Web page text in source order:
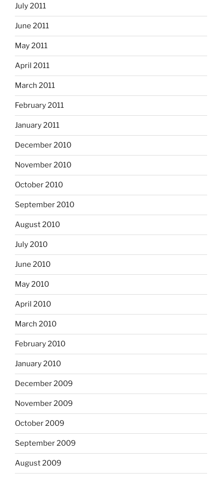
July 2011
June 2011
May 2011
April 2011
March 2011
February 2011
January 2011
December 2010
November 2010
October 2010
September 2010
August 2010
July 2010
June 2010
May 2010
April 2010
March 2010
February 2010
January 2010
December 2009
November 2009
October 2009
September 2009
August 2009